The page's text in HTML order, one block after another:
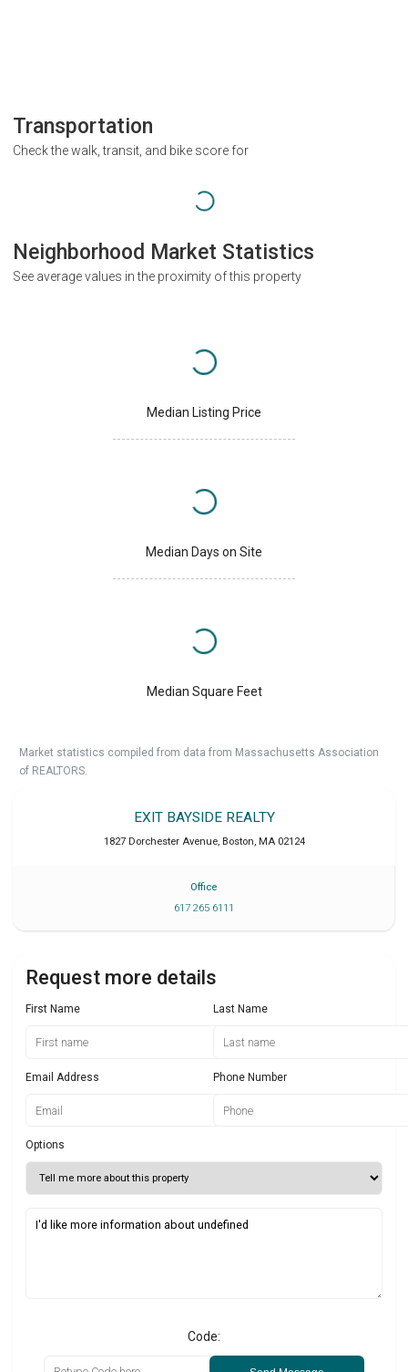
Transportation
Check the walk, transit, and bike score for
Neighborhood Market Statistics
See average values in the proximity of this property
Median Listing Price
Median Days on Site
Median Square Feet
Market statistics compiled from data from Massachusetts Association
of REALTORS.
EXIT BAYSIDE REALTY
1827 Dorchester Avenue, Boston MA 02124
Office
617 265 6111
Request more details
First Name Last Name
Email Address Phone Number
Options
Code: